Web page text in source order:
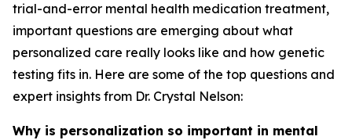
trial-and-error mental health medication treatment,
important questions are emerging about what
personalized care really looks like and how genetic
testing fits in. Here are some of the top questions and
expert insights from Dr. Crystal Nelson:
Why is personalization so important in mental